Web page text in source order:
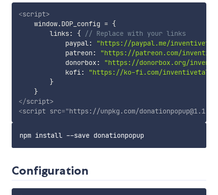
<script>
    window
.DOP_config = {
        links
: {
// Replace with your links
            paypal
:
"https://paypal.me/
            patreon
:
"https://patreon.com/
            donorbox
:
"https://donorbox.org/
            kofi
:
"https://ko-fi.com/
}
}
</script>
<script src="https://unpkg.com/
Configuration